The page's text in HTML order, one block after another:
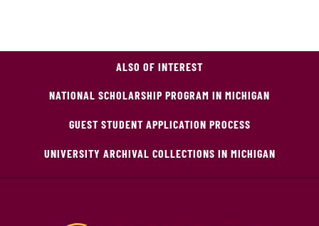
ALSO OF INTEREST
NATIONAL SCHOLARSHIP PROGRAM IN MICHIGAN
GUEST STUDENT APPLICATION PROCESS
UNIVERSITY ARCHIVAL COLLECTIONS IN MICHIGAN